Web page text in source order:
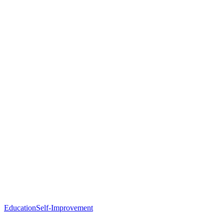
EducationSelf-Improvement